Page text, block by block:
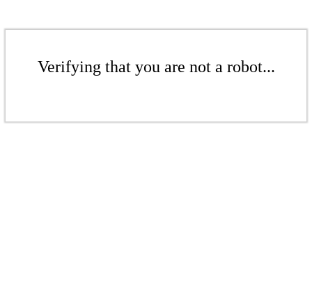
Verifying that you are not a robot...